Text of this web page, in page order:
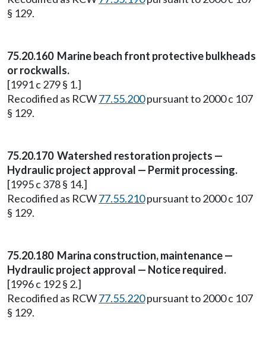
§ 129.
75.20.160 Marine beach front protective bulkheads
or rockwalls.
[1991 c 279 § 1.]
Recodified as RCW77.55.200pursuant to 2000 c 107
§ 129.
75.20.170 Watershed restoration projects —
Hydraulic project approval — Permit processing.
[1995 c 378 § 14.]
Recodified as RCW77.55.210pursuant to 2000 c 107
§ 129.
75.20.180 Marina construction, maintenance —
Hydraulic project approval — Notice required.
[1996 c 192 § 2.]
Recodified as RCW77.55.220pursuant to 2000 c 107
§ 129.